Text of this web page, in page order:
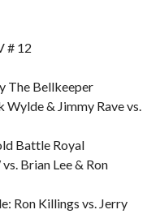
# 12
The Bellkeeper
Wylde & Jimmy Rave vs.
Battle Royal
Brian Lee & Ron
Ron Killings vs. Jerry